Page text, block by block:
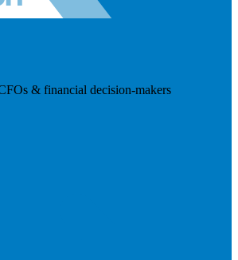
& financial decision-makers